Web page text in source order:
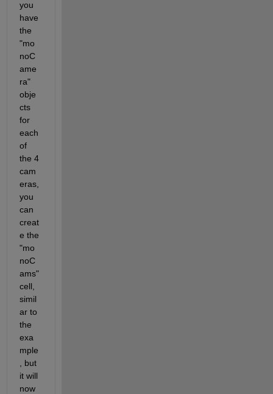
you
have
the
"mo
noC
ame
ra"
obje
cts
for
each
of
the 4
cam
eras,
you
can
creat
e the
"mo
noC
ams"
cell,
simil
ar to
the
exa
mple
, but
it will
now